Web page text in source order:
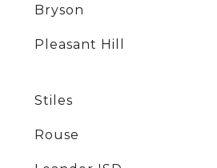
Bryson
Pleasant Hill
Stiles
Rouse